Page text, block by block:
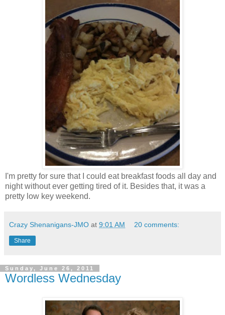
I'm pretty for sure that I could eat breakfast foods all day and
night without ever getting tired of it. Besides that, it was a
pretty low key weekend.
Crazy Shenanigans-JMO at 9:01 AM 20 comments:
Share
Sunday, June 26, 2011
Wordless Wednesday